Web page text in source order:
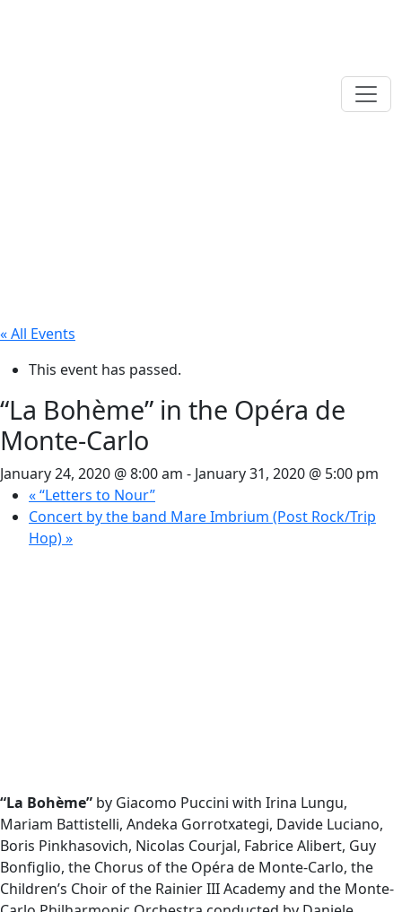
« All Events
This event has passed.
“La Bohème” in the Opéra de
Monte-Carlo
January 24, 2020 @ 8:00 am - January 31, 2020 @ 5:00 pm
«“Letters to Nour”
Concert by the band Mare Imbrium (Post Rock/Trip
Hop)»
“La Bohème” by Giacomo Puccini with Irina Lungu,
Mariam Battistelli, Andeka Gorrotxategi, Davide Luciano,
Boris Pinkhasovich, Nicolas Courjal, Fabrice Alibert, Guy
Bonfiglio, the Chorus of the Opéra de Monte-Carlo, the
Children’s Choir of the Rainier III Academy and the Monte-